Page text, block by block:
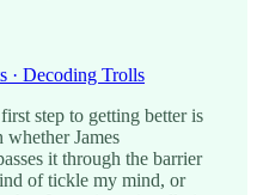
· Decoding Trolls
step to getting better is
James
it through the barrier
of tickle my mind, or